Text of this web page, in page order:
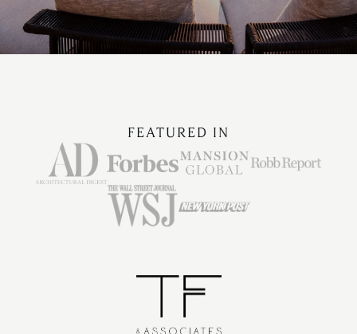
FEATURED IN